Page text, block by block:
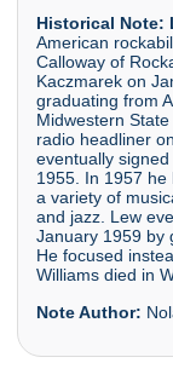
Historical Note:
American
Calloway of
Kaczmarek on
graduating from
Midwestern
radio headliner
eventually
1955. In 1957 he
a variety of
and jazz. Lew
January 1959 by
He focused
Williams died in
Note Author: